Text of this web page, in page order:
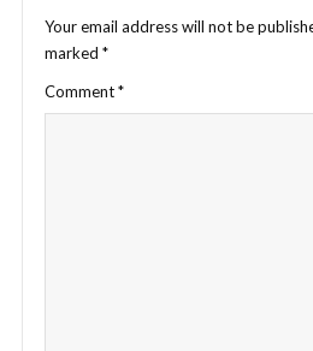
Your email address will not be
marked *
Comment*